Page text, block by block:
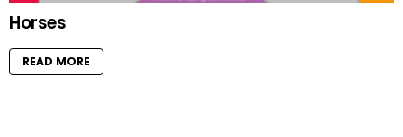
Horses
READ MORE